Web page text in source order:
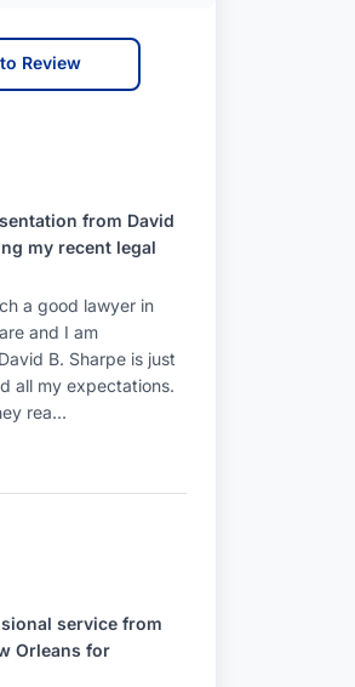
Review
from David
my recent legal
a good lawyer in
and I am
B. Sharpe is just
all my expectations.
rea...
service from
Orleans for